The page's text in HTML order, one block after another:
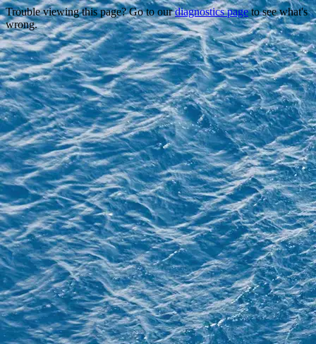
Trouble viewing this page? Go to ourdiagnostics pageto see what's
wrong.